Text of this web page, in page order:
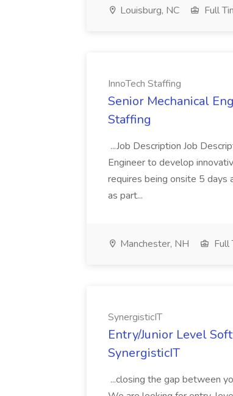
Louisburg, NC Full
InnoTech Staffing
Senior Mechanical
Staffing
...Job Description Job
Engineer to develop
requires being onsite 5 days
as part...
Manchester, NH Full
SynergisticIT
Entry/Junior Level
SynergisticIT
...closing the gap between